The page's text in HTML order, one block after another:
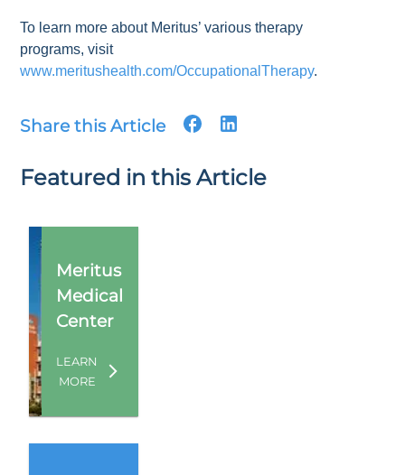
To learn more about Meritus’ various therapy
programs, visit
www.meritushealth.com/OccupationalTherapy.
Share this Article
Featured in this Article
Meritus
Medical
Center
LEARN
MORE